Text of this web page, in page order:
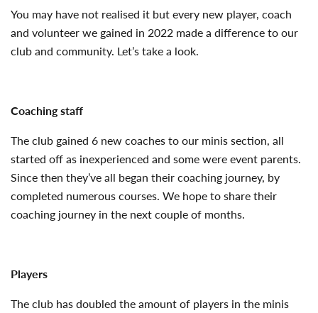
You may have not realised it but every new player, coach
and volunteer we gained in 2022 made a difference to our
club and community. Let’s take a look.
Coaching staff
The club gained 6 new coaches to our minis section, all
started off as inexperienced and some were event parents.
Since then they’ve all began their coaching journey, by
completed numerous courses. We hope to share their
coaching journey in the next couple of months.
Players
The club has doubled the amount of players in the minis